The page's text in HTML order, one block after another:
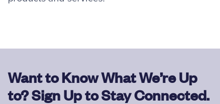
Want to Know What We’re Up
to? Sign Up to Stay Connected.